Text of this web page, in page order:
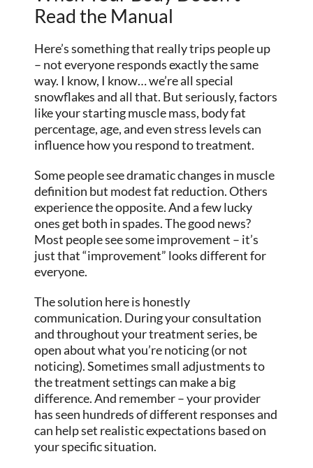
Read the Manual
Here’s something that really trips people up
– not everyone responds exactly the same
way. I know, I know… we’re all special
snowflakes and all that. But seriously, factors
like your starting muscle mass, body fat
percentage, age, and even stress levels can
influence how you respond to treatment.
Some people see dramatic changes in muscle
definition but modest fat reduction. Others
experience the opposite. And a few lucky
ones get both in spades. The good news?
Most people see some improvement – it’s
just that “improvement” looks different for
everyone.
The solution here is honestly
communication. During your consultation
and throughout your treatment series, be
open about what you’re noticing (or not
noticing). Sometimes small adjustments to
the treatment settings can make a big
difference. And remember – your provider
has seen hundreds of different responses and
can help set realistic expectations based on
your specific situation.